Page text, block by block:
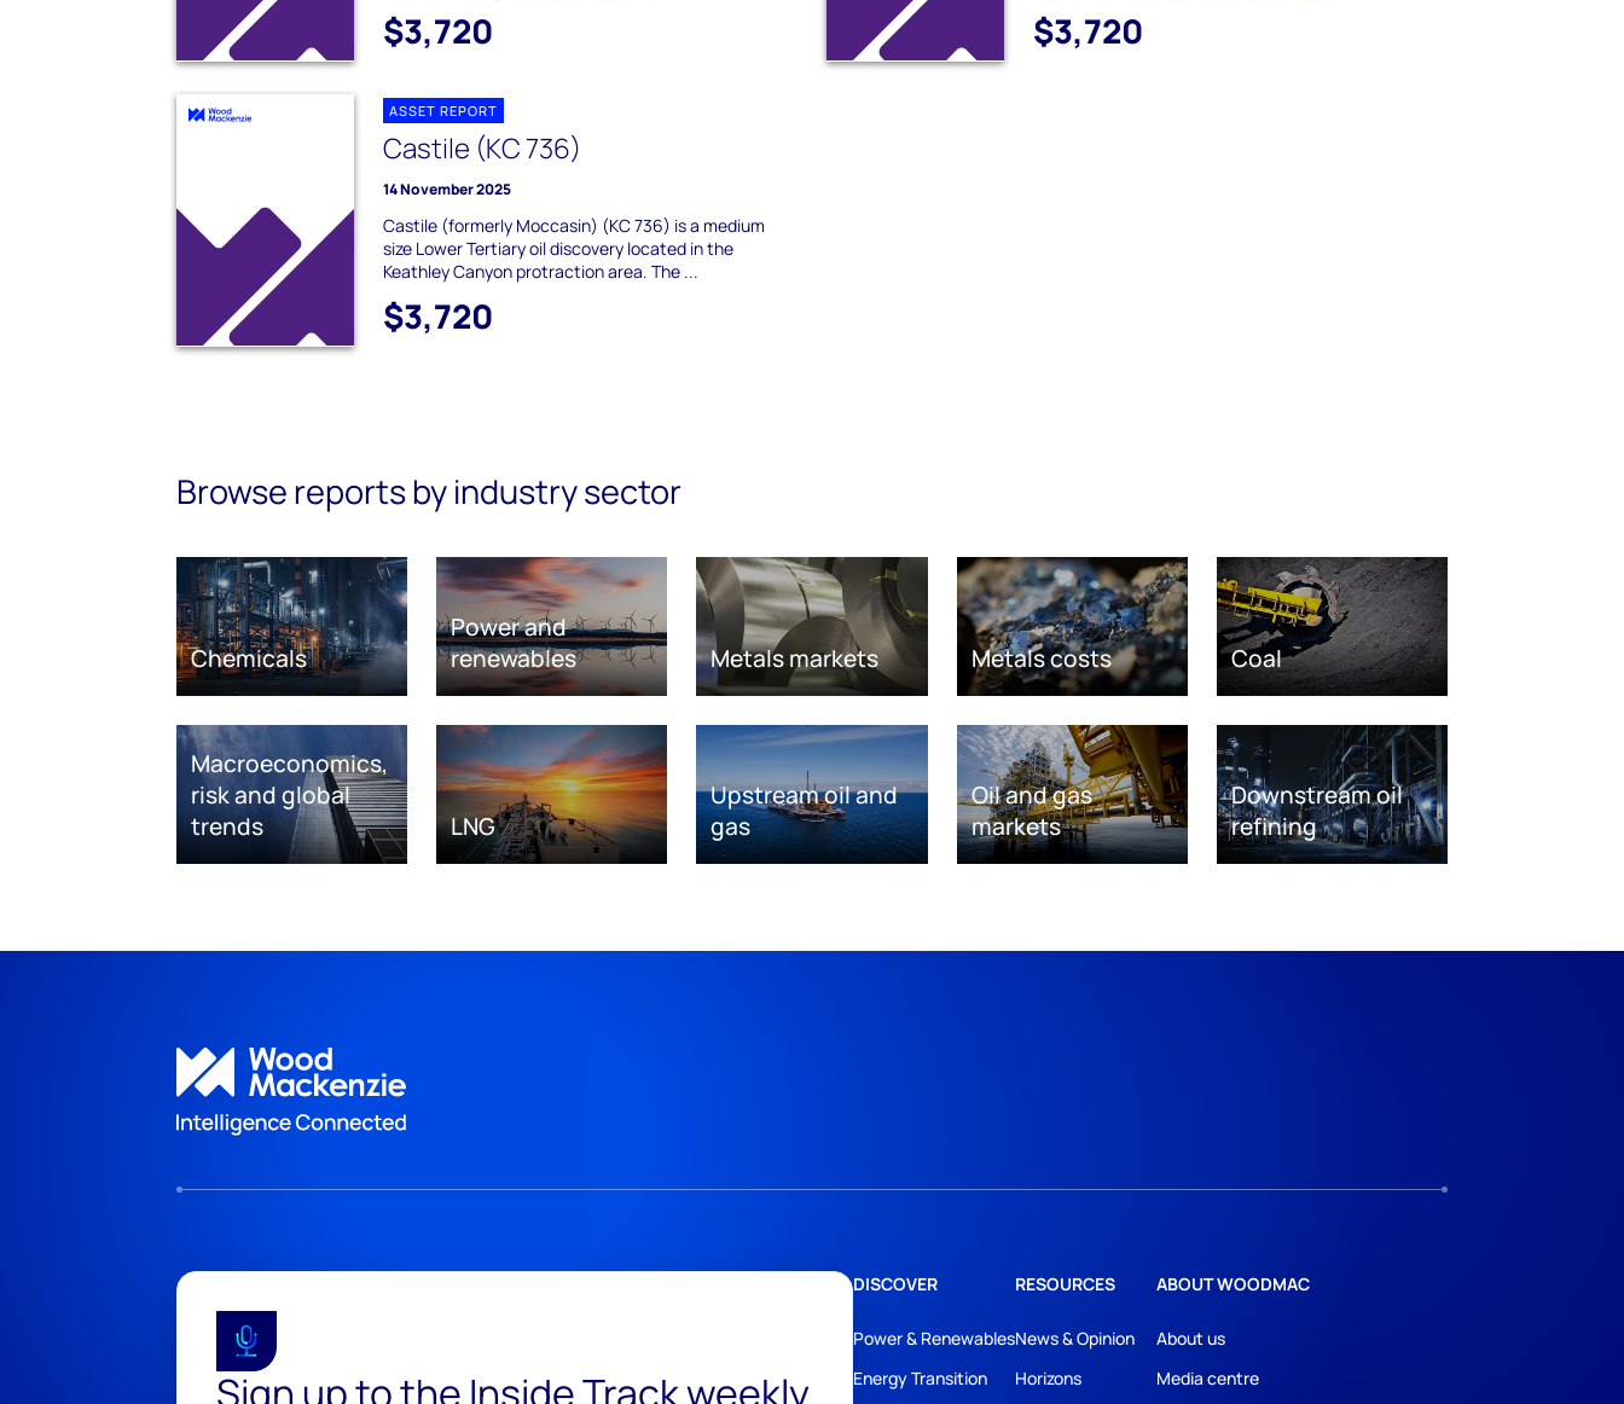
$3,720 $3,720
ASSET REPORT
Castile (KC 736)
14 November 2025
Castile (formerly Moccasin) (KC 736) is a medium
size Lower Tertiary oil discovery located in the
Keathley Canyon protraction area. The ...
$3,720
Browse reports by industry sector
Chemicals
Power and
renewables
Metals markets Metals costs Coal
Macroeconomics,
risk and global
trends
LNG
Upstream oil and
gas
Oil and gas
markets
Downstream oil
refining
Sign up to the Inside Track weekly
DISCOVER
Power & Renewables
Energy Transition
RESOURCES
News & Opinion
Horizons
ABOUT WOODMAC
About us
Media centre